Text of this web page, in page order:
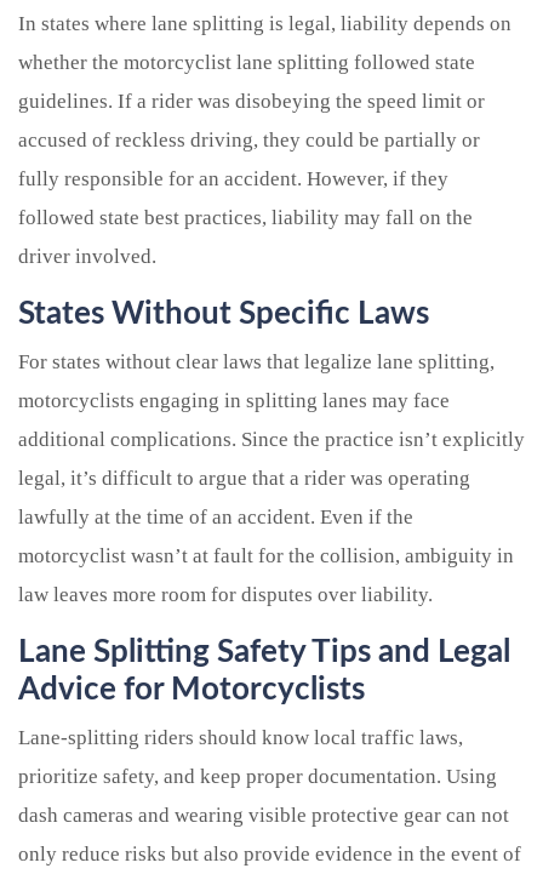
In states where lane splitting is legal, liability depends on
whether the motorcyclist lane splitting followed state
guidelines. If a rider was disobeying the speed limit or
accused of reckless driving, they could be partially or
fully responsible for an accident. However, if they
followed state best practices, liability may fall on the
driver involved.
States Without Specific Laws
For states without clear laws that legalize lane splitting,
motorcyclists engaging in splitting lanes may face
additional complications. Since the practice isn’t explicitly
legal, it’s difficult to argue that a rider was operating
lawfully at the time of an accident. Even if the
motorcyclist wasn’t at fault for the collision, ambiguity in
law leaves more room for disputes over liability.
Lane Splitting Safety Tips and Legal
Advice for Motorcyclists
Lane-splitting riders should know local traffic laws,
prioritize safety, and keep proper documentation. Using
dash cameras and wearing visible protective gear can not
only reduce risks but also provide evidence in the event of